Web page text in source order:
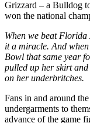
Grizzard – a Bulldog
won the national
When we beat Florida
it a miracle. And
Bowl that same year
pulled up her skirt
on her underbritches.
Fans in and around
undergarments to
advance of the game